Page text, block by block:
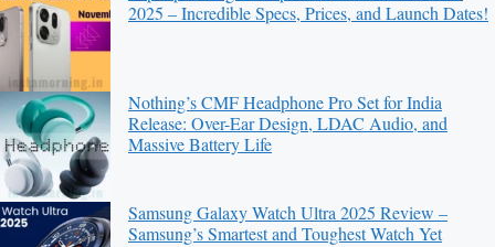
2025 – Incredible Specs, Prices, and Launch Dates!
Nothing’s CMF Headphone Pro Set for India
Release: Over-Ear Design, LDAC Audio, and
Massive Battery Life
Samsung Galaxy Watch Ultra 2025 Review –
Samsung’s Smartest and Toughest Watch Yet